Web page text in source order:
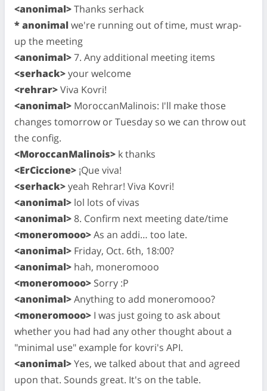
<anonimal>Thanks serhack
* anonimal we're running out of time, must wrap-
up the meeting
<anonimal>7. Any additional meeting items
<serhack>your welcome
<rehrar>Viva Kovri!
<anonimal> MoroccanMalinois: I'll make those
changes tomorrow or Tuesday so we can throw out
the config.
<MoroccanMalinois> k thanks
<ErCiccione> ¡Que viva!
<serhack>yeah Rehrar! Viva Kovri!
<anonimal> lol lots of vivas
<anonimal> 8. Confirm next meeting date/time
<moneromooo>As an addi… too late.
<anonimal> Friday, Oct. 6th, 18:00?
<anonimal> hah, moneromooo
<moneromooo> Sorry :P
<anonimal>Anything to add moneromooo?
<moneromooo> I was just going to ask about
whether you had had any other thought about a
"minimal use" example for kovri's API.
<anonimal>Yes, we talked about that and agreed
upon that. Sounds great. It's on the table.